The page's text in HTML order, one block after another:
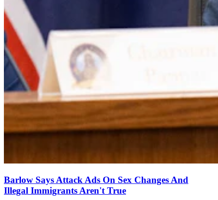
Barlow Says Attack Ads On Sex Changes And
Illegal Immigrants Aren't True